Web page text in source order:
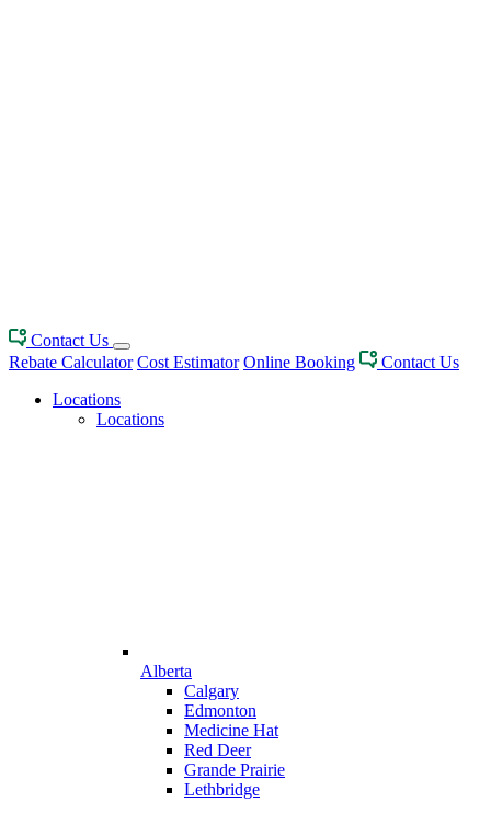
Contact Us
Rebate Calculator Cost Estimator Online Booking
Contact Us
Locations
Locations
Alberta
Calgary
Edmonton
Medicine Hat
Red Deer
Grande Prairie
Lethbridge